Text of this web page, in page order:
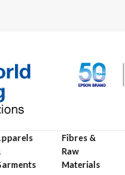
Fibres &
Raw
Materials